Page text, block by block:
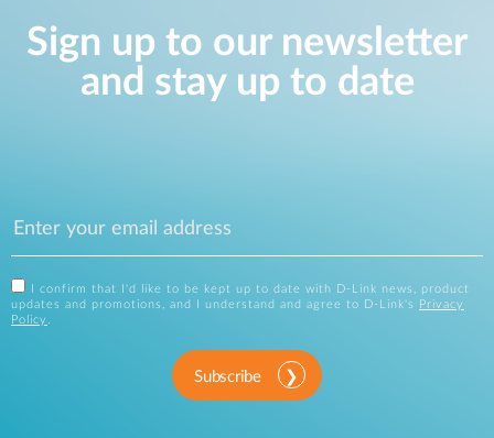
Sign up to our newsletter
and stay up to date
I confirm that I'd like to be kept up to date with D-Link news, product
updates and promotions, and I understand and agree to D-Link's
Privacy
Policy .
Subscribe